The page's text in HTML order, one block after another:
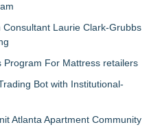
Laurie Clark-Grubbs
For Mattress retailers
Bot with Institutional-
Atlanta Apartment Community